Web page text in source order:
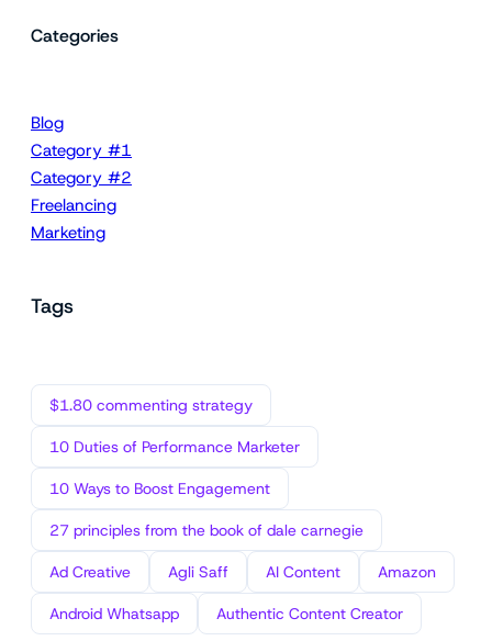
Categories
Blog
Category #1
Category #2
Freelancing
Marketing
Tags
$1.80 commenting strategy
10 Duties of Performance Marketer
10 Ways to Boost Engagement
27 principles from the book of dale carnegie
Ad Creative Agli Saff AI Content Amazon
Android Whatsapp Authentic Content Creator